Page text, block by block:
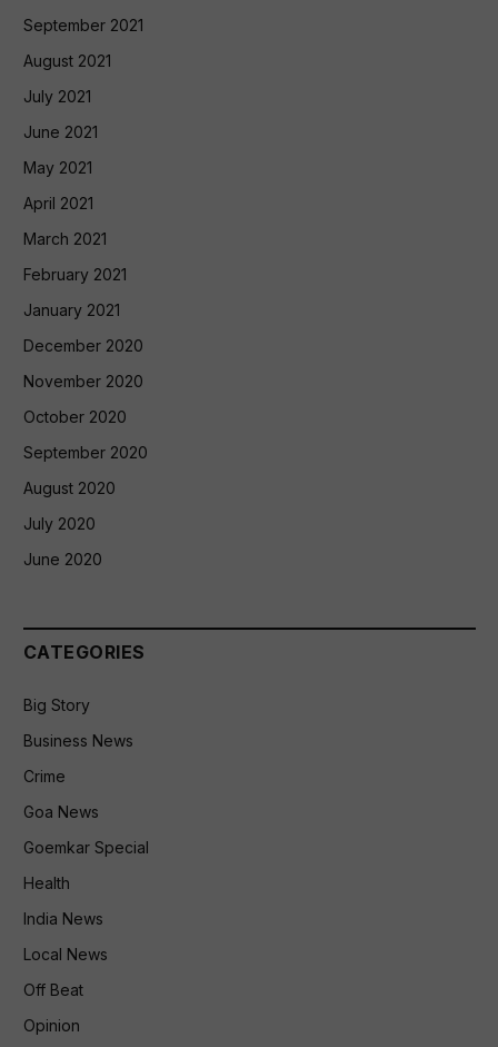
September 2021
August 2021
July 2021
June 2021
May 2021
April 2021
March 2021
February 2021
January 2021
December 2020
November 2020
October 2020
September 2020
August 2020
July 2020
June 2020
CATEGORIES
Big Story
Business News
Crime
Goa News
Goemkar Special
Health
India News
Local News
Off Beat
Opinion